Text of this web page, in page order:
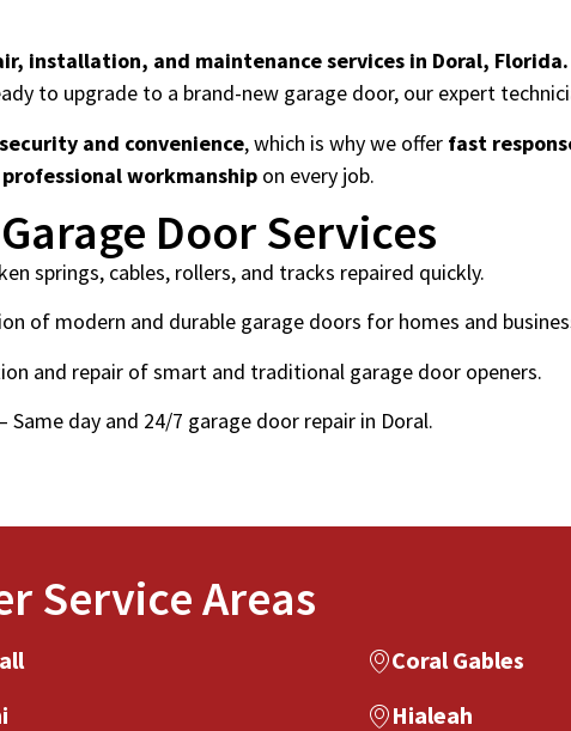
installation, and maintenance services in Doral, Florida.
to upgrade to a brand-new garage door, our expert
security and convenience, which is why we offer fast
workmanship on every job.
Door Services
springs, cables, rollers, and tracks repaired quickly.
of modern and durable garage doors for homes and
and repair of smart and traditional garage door openers.
Same day and 24/7 garage door repair in Doral.
Service Areas
Coral Gables
Hialeah